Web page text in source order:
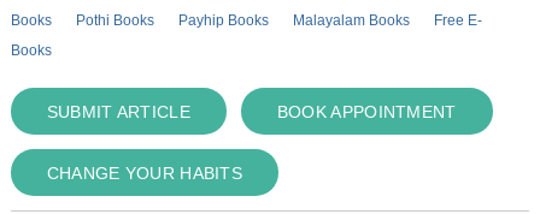
Books
Pothi Books Payhip Books Malayalam Books
Free E-
Books
SUBMIT ARTICLE BOOK APPOINTMENT
CHANGE YOUR HABITS